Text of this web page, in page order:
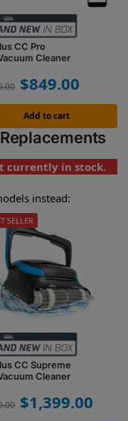
CC Pro
Cleaner
$849.00
Add to cart
currently in stock.
instead:
CC Supreme
Cleaner
$1,399.00
SELLER